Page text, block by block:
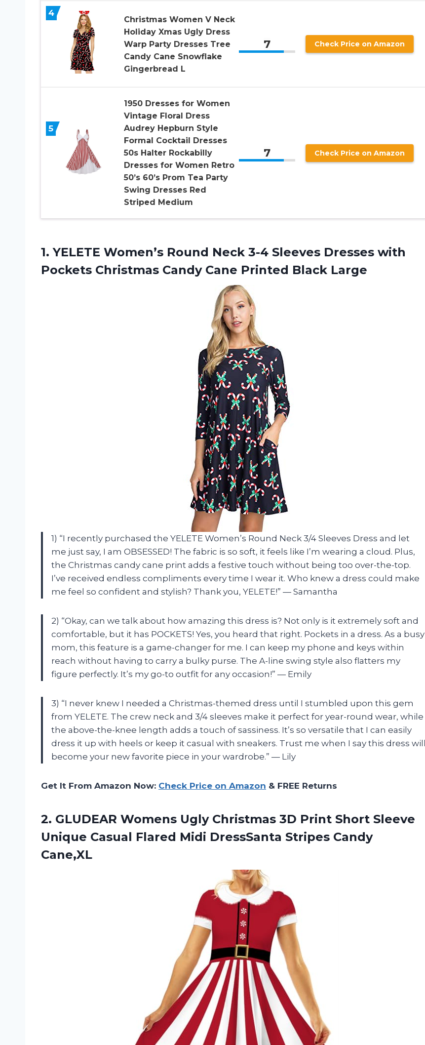
4
Christmas Women V Neck
Holiday Xmas Ugly Dress
Warp Party Dresses Tree
Candy Cane Snowflake
Gingerbread L
7 Check Price on Amazon
5
1950 Dresses for Women
Vintage Floral Dress
Audrey Hepburn Style
Formal Cocktail Dresses
50s Halter Rockabilly
Dresses for Women Retro
50’s 60’s Prom Tea Party
Swing Dresses Red
Striped Medium
7 Check Price on Amazon
1. YELETE Women’s Round Neck 3-4 Sleeves Dresses with
Pockets Christmas Candy Cane Printed Black Large
1) “I recently purchased the YELETE Women’s Round Neck 3/4 Sleeves Dress and let
me just say, I am OBSESSED! The fabric is so soft, it feels like I’m wearing a cloud. Plus,
the Christmas candy cane print adds a festive touch without being too over-the-top.
I’ve received endless compliments every time I wear it. Who knew a dress could make
me feel so confident and stylish? Thank you, YELETE!” — Samantha
2) “Okay, can we talk about how amazing this dress is? Not only is it extremely soft and
comfortable, but it has POCKETS! Yes, you heard that right. Pockets in a dress. As a busy
mom, this feature is a game-changer for me. I can keep my phone and keys within
reach without having to carry a bulky purse. The A-line swing style also flatters my
figure perfectly. It’s my go-to outfit for any occasion!” — Emily
3) “I never knew I needed a Christmas-themed dress until I stumbled upon this gem
from YELETE. The crew neck and 3/4 sleeves make it perfect for year-round wear, while
the above-the-knee length adds a touch of sassiness. It’s so versatile that I can easily
dress it up with heels or keep it casual with sneakers. Trust me when I say this dress will
become your new favorite piece in your wardrobe.” — Lily
Get It From Amazon Now: Check Price on Amazon & FREE Returns
2. GLUDEAR Womens Ugly Christmas 3D Print Short Sleeve
Unique Casual Flared Midi DressSanta Stripes Candy
Cane,XL